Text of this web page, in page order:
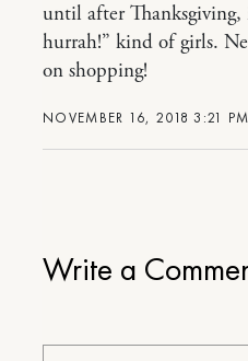
Write a
NOVEMBER 16, 2018 3:21 PM
until after Thanksgiving,
hurrah!” kind of girls.
on shopping!